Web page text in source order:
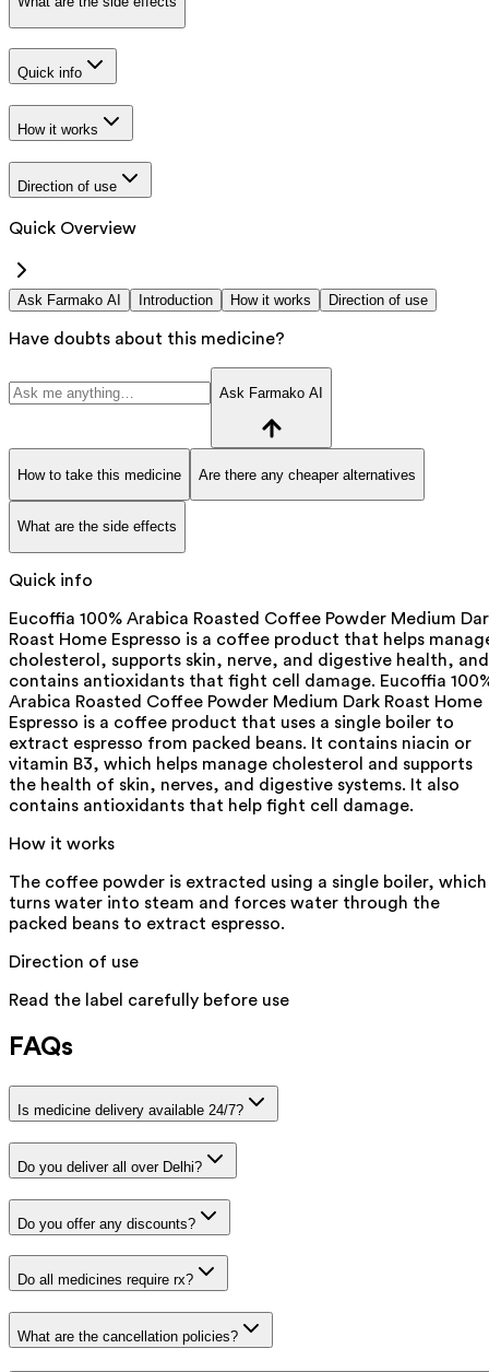
Quick info
How it works
Direction of use
Quick Overview
Ask Farmako AI Introduction How it works Direction of use
Have doubts about this medicine?
Ask Farmako AI
How to take this medicine Are there any cheaper alternatives
What are the side effects
Quick info
Eucoffia 100% Arabica Roasted Coffee Powder Medium
Roast Home Espresso is a coffee product that helps
cholesterol, supports skin, nerve, and digestive health, and
contains antioxidants that fight cell damage. Eucoffia
Arabica Roasted Coffee Powder Medium Dark Roast Home
Espresso is a coffee product that uses a single boiler to
extract espresso from packed beans. It contains niacin or
vitamin B3, which helps manage cholesterol and supports
the health of skin, nerves, and digestive systems. It also
contains antioxidants that help fight cell damage.
How it works
The coffee powder is extracted using a single boiler, which
turns water into steam and forces water through the
packed beans to extract espresso.
Direction of use
Read the label carefully before use
FAQs
Is medicine delivery available 24/7?
Do you deliver all over Delhi?
Do you offer any discounts?
Do all medicines require rx?
What are the cancellation policies?